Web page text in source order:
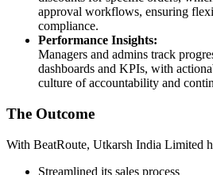
approval workflows, ensuring
compliance.
Performance Insights:
Managers and admins track
dashboards and KPIs, with
culture of accountability and
The Outcome
With BeatRoute, Utkarsh India Limited
Streamlined its sales process